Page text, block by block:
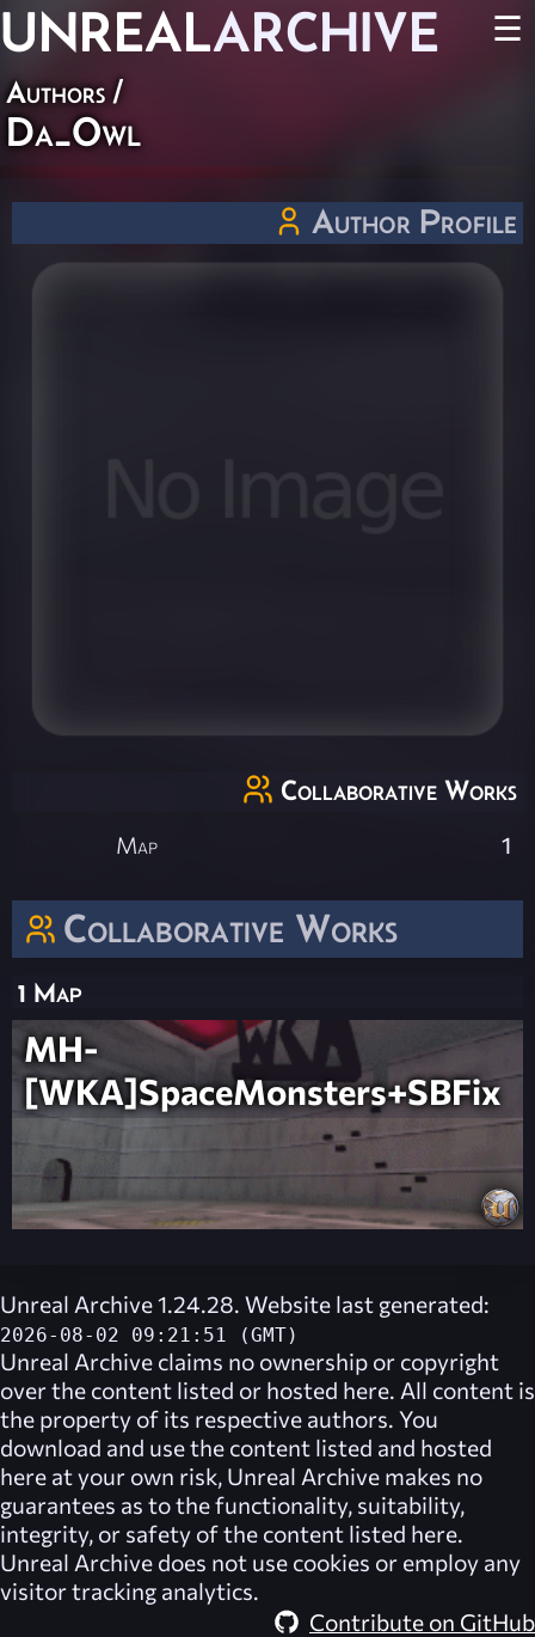
UNREALARCHIVE ☰
Authors /
Da_Owl
Collaborative Works
1 Map
MH-
[WKA]SpaceMonsters+SBFix
Author Profile
Collaborative Works
Map 1
Unreal Archive 1.24.28. Website last generated:
2026-08-02 09:21:51 (GMT)
Unreal Archive claims no ownership or copyright
over the content listed or hosted here. All content is
the property of its respective authors. You
download and use the content listed and hosted
here at your own risk, Unreal Archive makes no
guarantees as to the functionality, suitability,
integrity, or safety of the content listed here.
Unreal Archive does not use cookies or employ any
visitor tracking analytics.
Contribute on GitHub